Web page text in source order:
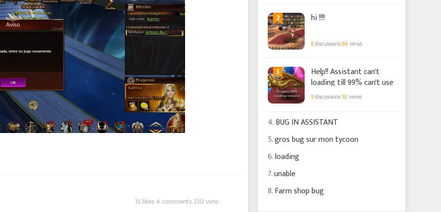
15 likes 4 comments 230 view
2 hi !!!!
8discussions84views
3
Help!! Assistant can't
loading till 99% can't use
9discussions92views
4.BUG IN ASSISTANT
5.gros bug sur mon tycoon
6.loading
7.unable
8.Farm shop bug